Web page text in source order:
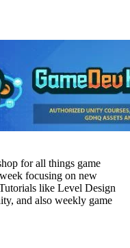
for all things game
focusing on new
like Level Design
and also weekly game